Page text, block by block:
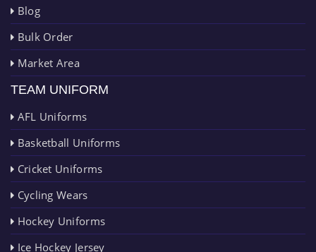
Blog
Bulk Order
Market Area
TEAM UNIFORM
AFL Uniforms
Basketball Uniforms
Cricket Uniforms
Cycling Wears
Hockey Uniforms
Ice Hockey Jersey